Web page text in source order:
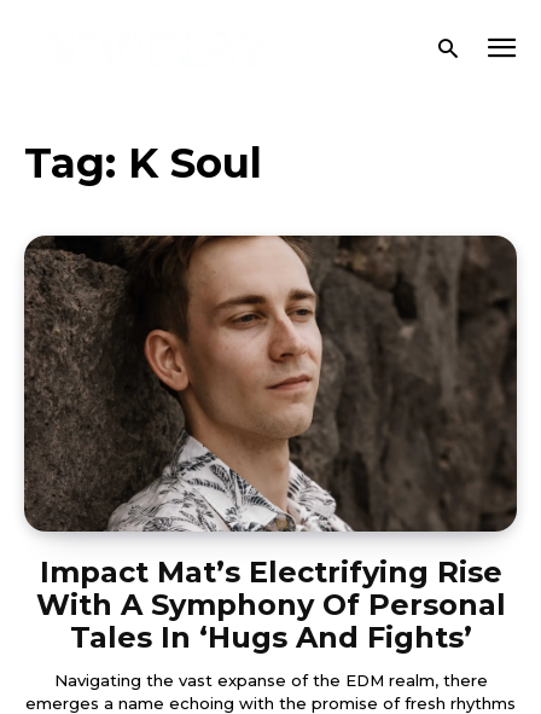
Tag: K Soul
Impact Mat’s Electrifying Rise
With A Symphony Of Personal
Tales In ‘Hugs And Fights’
Navigating the vast expanse of the EDM realm, there
emerges a name echoing with the promise of fresh rhythms